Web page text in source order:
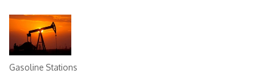
Gasoline Stations